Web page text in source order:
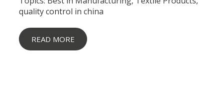
quality control in china
READ MORE